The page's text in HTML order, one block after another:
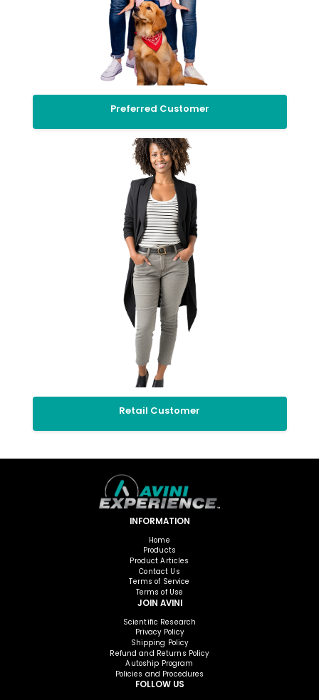
Preferred Customer
Retail Customer
INFORMATION
Home
Products
Product Articles
Contact Us
Terms of Service
Terms of Use
JOIN AVINI
Scientific Research
Privacy Policy
Shipping Policy
Refund and Returns Policy
Autoship Program
Policies and Procedures
FOLLOW US